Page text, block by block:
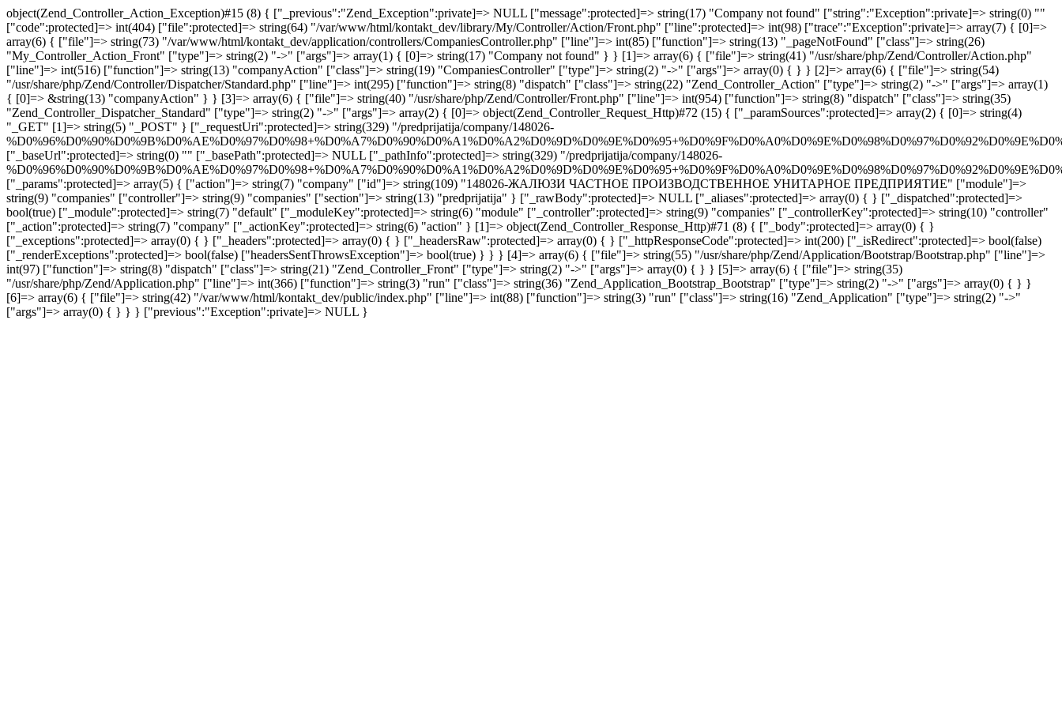
object(Zend_Controller_Action_Exception)#15 (8) { ["_previous":"Zend_Exception":private]=> NULL ["message":protected]=> string(17) "Company not found" ["string":"Exception":private]=> string(0) ""
["code":protected]=> int(404) ["file":protected]=> string(64) "/var/www/html/kontakt_dev/library/My/Controller/Action/Front.php" ["line":protected]=> int(98) ["trace":"Exception":private]=> array(7) { [0]=>
array(6) { ["file"]=> string(73) "/var/www/html/kontakt_dev/application/controllers/CompaniesController.php" ["line"]=> int(85) ["function"]=> string(13) "_pageNotFound" ["class"]=> string(26)
"My_Controller_Action_Front" ["type"]=> string(2) "->" ["args"]=> array(1) { [0]=> string(17) "Company not found" } } [1]=> array(6) { ["file"]=> string(41) "/usr/share/php/Zend/Controller/Action.php"
["line"]=> int(516) ["function"]=> string(13) "companyAction" ["class"]=> string(19) "CompaniesController" ["type"]=> string(2) "->" ["args"]=> array(0) { } } [2]=> array(6) { ["file"]=> string(54)
"/usr/share/php/Zend/Controller/Dispatcher/Standard.php" ["line"]=> int(295) ["function"]=> string(8) "dispatch" ["class"]=> string(22) "Zend_Controller_Action" ["type"]=> string(2) "->" ["args"]=> array(1)
{ [0]=> &string(13) "companyAction" } } [3]=> array(6) { ["file"]=> string(40) "/usr/share/php/Zend/Controller/Front.php" ["line"]=> int(954) ["function"]=> string(8) "dispatch" ["class"]=> string(35)
"Zend_Controller_Dispatcher_Standard" ["type"]=> string(2) "->" ["args"]=> array(2) { [0]=> object(Zend_Controller_Request_Http)#72 (15) { ["_paramSources":protected]=> array(2) { [0]=> string(4)
"_GET" [1]=> string(5) "_POST" } ["_requestUri":protected]=> string(329) "/predprijatija/company/148026-
["_baseUrl":protected]=> string(0) "" ["_basePath":protected]=> NULL ["_pathInfo":protected]=> string(329) "/predprijatija/company/148026-
["_params":protected]=> array(5) { ["action"]=> string(7) "company" ["id"]=> string(109) "148026-ЖАЛЮЗИ ЧАСТНОЕ ПРОИЗВОДСТВЕННОЕ УНИТАРНОЕ ПРЕДПРИЯТИЕ" ["module"]=>
string(9) "companies" ["controller"]=> string(9) "companies" ["section"]=> string(13) "predprijatija" } ["_rawBody":protected]=> NULL ["_aliases":protected]=> array(0) { } ["_dispatched":protected]=>
bool(true) ["_module":protected]=> string(7) "default" ["_moduleKey":protected]=> string(6) "module" ["_controller":protected]=> string(9) "companies" ["_controllerKey":protected]=> string(10) "controller"
["_action":protected]=> string(7) "company" ["_actionKey":protected]=> string(6) "action" } [1]=> object(Zend_Controller_Response_Http)#71 (8) { ["_body":protected]=> array(0) { }
["_exceptions":protected]=> array(0) { } ["_headers":protected]=> array(0) { } ["_headersRaw":protected]=> array(0) { } ["_httpResponseCode":protected]=> int(200) ["_isRedirect":protected]=> bool(false)
["_renderExceptions":protected]=> bool(false) ["headersSentThrowsException"]=> bool(true) } } } [4]=> array(6) { ["file"]=> string(55) "/usr/share/php/Zend/Application/Bootstrap/Bootstrap.php" ["line"]=>
int(97) ["function"]=> string(8) "dispatch" ["class"]=> string(21) "Zend_Controller_Front" ["type"]=> string(2) "->" ["args"]=> array(0) { } } [5]=> array(6) { ["file"]=> string(35)
"/usr/share/php/Zend/Application.php" ["line"]=> int(366) ["function"]=> string(3) "run" ["class"]=> string(36) "Zend_Application_Bootstrap_Bootstrap" ["type"]=> string(2) "->" ["args"]=> array(0) { } }
[6]=> array(6) { ["file"]=> string(42) "/var/www/html/kontakt_dev/public/index.php" ["line"]=> int(88) ["function"]=> string(3) "run" ["class"]=> string(16) "Zend_Application" ["type"]=> string(2) "->"
["args"]=> array(0) { } } } ["previous":"Exception":private]=> NULL }